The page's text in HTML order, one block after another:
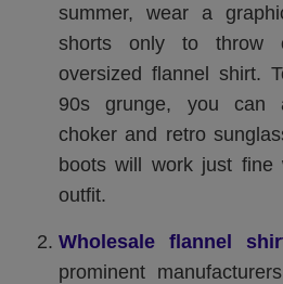
summer, wear a
shorts only to throw
oversized flannel shirt.
90s grunge, you can
choker and retro
boots will work just
outfit.
Wholesale flannel
prominent